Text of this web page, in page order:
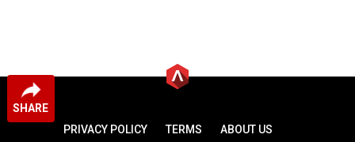
SHARE
PRIVACY POLICY TERMS
ABOUT US